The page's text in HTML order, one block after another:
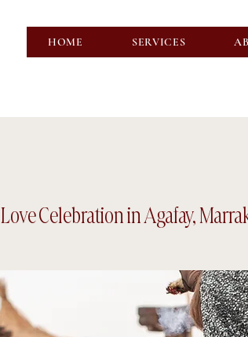
HOME SERVICES
Love Celebration in Agafay,